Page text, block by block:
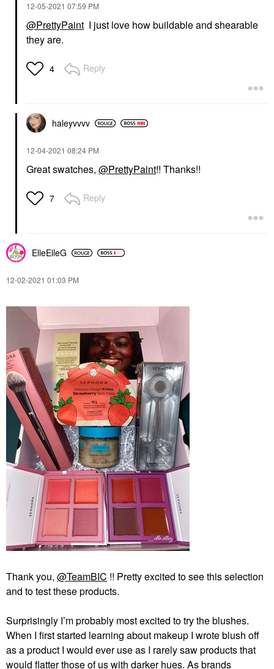
‎12-05-2021 07:59 PM
@PrettyPaint I just love how buildable and shearable
they are.
4 Reply
haleyvvvv
‎12-04-2021 08:24 PM
Great swatches, @PrettyPaint!! Thanks!!
7 Reply
ElleElleG
‎12-02-2021 01:03 PM
Thank you, @TeamBIC !! Pretty excited to see this selection
and to test these products.
Surprisingly I’m probably most excited to try the blushes.
When I first started learning about makeup I wrote blush off
as a product I would ever use as I rarely saw products that
would flatter those of us with darker hues. As brands